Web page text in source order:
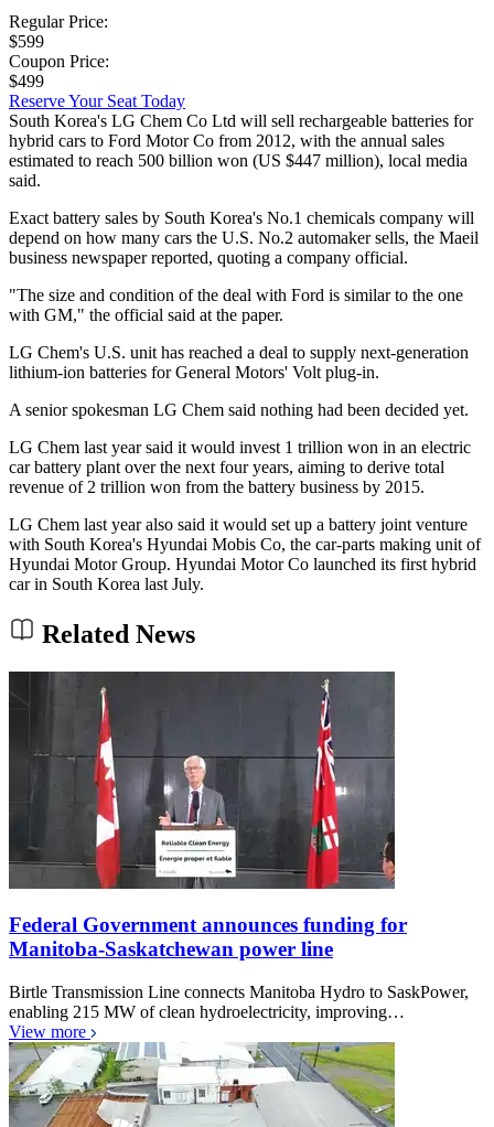
Regular Price:
$599
Coupon Price:
$499
Reserve Your Seat Today
South Korea's LG Chem Co Ltd will sell rechargeable batteries for
hybrid cars to Ford Motor Co from 2012, with the annual sales
estimated to reach 500 billion won (US $447 million), local media
said.
Exact battery sales by South Korea's No.1 chemicals company will
depend on how many cars the U.S. No.2 automaker sells, the Maeil
business newspaper reported, quoting a company official.
"The size and condition of the deal with Ford is similar to the one
with GM," the official said at the paper.
LG Chem's U.S. unit has reached a deal to supply next-generation
lithium-ion batteries for General Motors' Volt plug-in.
A senior spokesman LG Chem said nothing had been decided yet.
LG Chem last year said it would invest 1 trillion won in an electric
car battery plant over the next four years, aiming to derive total
revenue of 2 trillion won from the battery business by 2015.
LG Chem last year also said it would set up a battery joint venture
with South Korea's Hyundai Mobis Co, the car-parts making unit of
Hyundai Motor Group. Hyundai Motor Co launched its first hybrid
car in South Korea last July.
Related News
Federal Government announces funding for
Manitoba-Saskatchewan power line
Birtle Transmission Line connects Manitoba Hydro to SaskPower,
enabling 215 MW of clean hydroelectricity, improving…
View more